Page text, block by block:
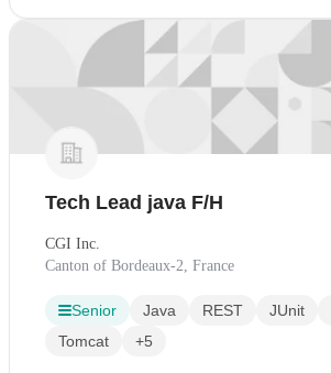
Tech Lead java F/H
CGI Inc.
Canton of Bordeaux-2, France
Senior Java REST JUnit
Tomcat
+5